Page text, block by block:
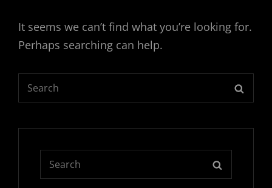
It seems we can’t find what you’re looking for.
Perhaps searching can help.
Search
for:
Search